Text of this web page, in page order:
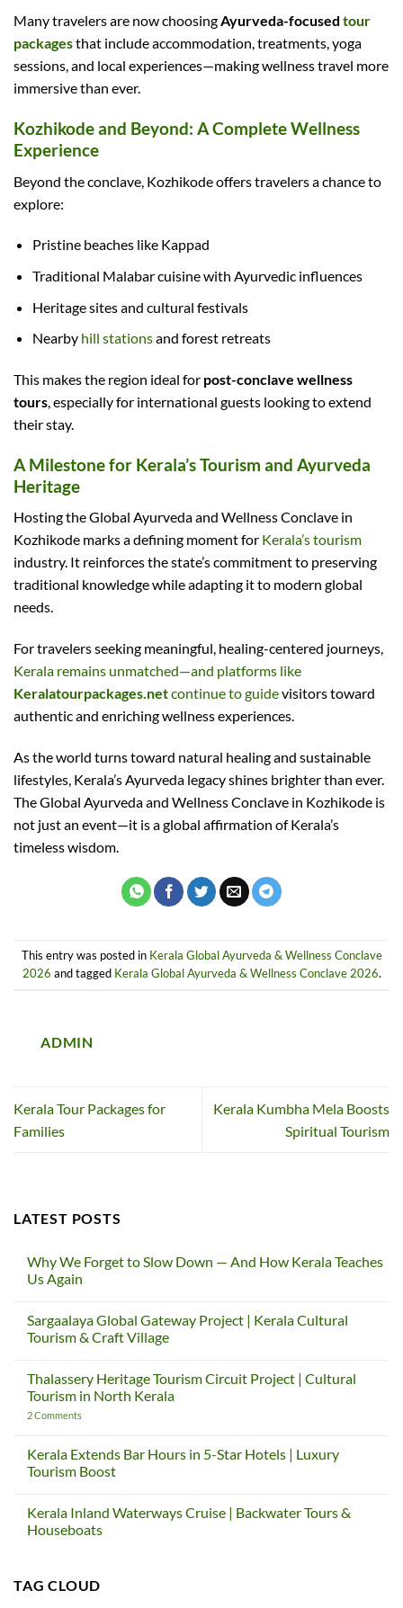
Many travelers are now choosingAyurveda-focused tour
packagesthat include accommodation, treatments, yoga
sessions, and local experiences—making wellness travel more
immersive than ever.
Kozhikode and Beyond: A Complete Wellness
Experience
Beyond the conclave, Kozhikode offers travelers a chance to
explore:
Pristine beaches like Kappad
Traditional Malabar cuisine with Ayurvedic influences
Heritage sites and cultural festivals
Nearby hill stationsand forest retreats
This makes the region ideal for post-conclave wellness
tours, especially for international guests looking to extend
their stay.
A Milestone for Kerala’s Tourism and Ayurveda
Heritage
Hosting the Global Ayurveda and Wellness Conclave in
Kozhikode marks a defining moment for Kerala’s tourism
industry. It reinforces the state’s commitment to preserving
traditional knowledge while adapting it to modern global
needs.
For travelers seeking meaningful, healing-centered journeys,
Kerala remains unmatched—and platforms like
Keralatourpackages.netcontinue to guidevisitors toward
authentic and enriching wellness experiences.
As the world turns toward natural healing and sustainable
lifestyles, Kerala’s Ayurveda legacy shines brighter than ever.
The Global Ayurveda and Wellness Conclave in Kozhikode is
not just an event—it is a global affirmation of Kerala’s
timeless wisdom.
This entry was posted in Kerala Global Ayurveda & Wellness Conclave
2026 and tagged Kerala Global Ayurveda & Wellness Conclave 2026.
ADMIN
Kerala Tour Packages for
Families
Kerala Kumbha Mela Boosts
Spiritual Tourism
LATEST POSTS
Why We Forget to Slow Down — And How Kerala Teaches
Us Again
on
Why
We
Slow
Down
—
And
Teaches
Us
Again
Sargaalaya Global Gateway Project | Kerala Cultural
Tourism & Craft Village
on
Sargaalaya
Global
Gateway
Kerala
Cultural
Tourism
Village
Thalassery Heritage Tourism Circuit Project | Cultural
Tourism in North Kerala
2 Commentson
Tourism
Circuit
Project
Tourism
in
North
Kerala Extends Bar Hours in 5-Star Hotels | Luxury
Tourism Boost
on
Kerala
Extends
5-
Star
Kerala Inland Waterways Cruise | Backwater Tours &
Houseboats
Kerala
Inland
TAG CLOUD